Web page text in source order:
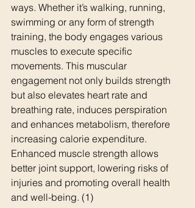
ways. Whether it’s walking, running,
swimming or any form of strength
training, the body engages various
muscles to execute specific
movements. This muscular
engagement not only builds strength
but also elevates heart rate and
breathing rate, induces perspiration
and enhances metabolism, therefore
increasing calorie expenditure.
Enhanced muscle strength allows
better joint support, lowering risks of
injuries and promoting overall health
and well-being. (1)